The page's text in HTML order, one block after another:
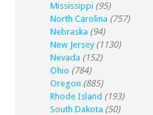
Mississippi (95)
North Carolina (757)
Nebraska (94)
New Jersey (1130)
Nevada (152)
Ohio (784)
Oregon (885)
Rhode Island (193)
South Dakota (50)